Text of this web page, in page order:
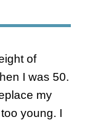
of
I was 50.
my
young. I